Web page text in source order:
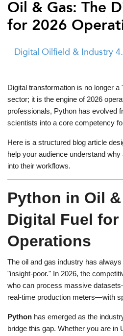
UsOil & Gas: The
for 2026
Digital Oilfield & Industry
Digital transformation is no longer
sector; it is the engine of 2026
professionals, Python has evolved
scientists into a core competency
Here is a structured blog article
help your audience understand
into their workflows.
Python in Oil
Digital Fuel for
Operations
The oil and gas industry has
"insight-poor." In 2026, the
who can process massive
real-time production meters—with
Python has emerged as the
bridge this gap. Whether you are in